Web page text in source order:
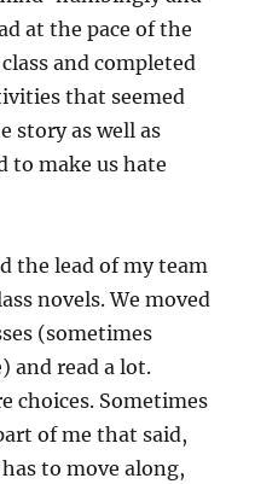
at the pace of the
and completed
that seemed
story as well as
to make us hate
the lead of my team
novels. We moved
(sometimes
and read a lot.
choices. Sometimes
of me that said,
to move along,